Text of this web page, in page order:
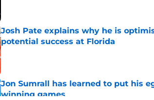
Josh Pate explains why he is
potential success at Florida
Published by on Invalid Date
Jon Sumrall has learned to put his
winning games